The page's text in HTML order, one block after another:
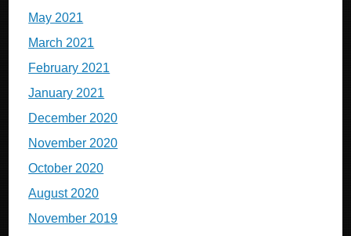
May 2021
March 2021
February 2021
January 2021
December 2020
November 2020
October 2020
August 2020
November 2019